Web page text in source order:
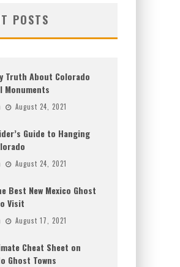
POSTS
Truth About Colorado
Monuments
August 24, 2021
Guide to Hanging
August 24, 2021
Best New Mexico Ghost
Visit
August 17, 2021
Cheat Sheet on
Ghost Towns